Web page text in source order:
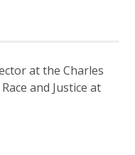
at the Charles
and Justice at